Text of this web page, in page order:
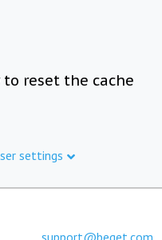
to reset the cache
settings
support@beget.com